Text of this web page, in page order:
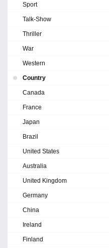
Sport
Talk-Show
Thriller
War
Western
Country
Canada
France
Japan
Brazil
United States
Australia
United Kingdom
Germany
China
Ireland
Finland